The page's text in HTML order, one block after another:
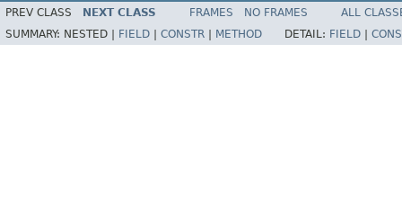
PREV CLASS NEXT CLASS FRAMES NO FRAMES
ALL
SUMMARY: NESTED | FIELD CONSTR METHOD DETAIL: FIELD